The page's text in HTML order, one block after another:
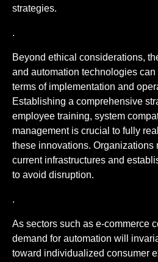
strategies.
.
Beyond ethical considerations,
and automation technologies
terms of implementation and
Establishing a comprehensive
employee training, system
management is crucial to fully
these innovations. Organizations
current infrastructures and
to avoid disruption.
.
As sectors such as e-commerce
demand for automation will
toward individualized consumer